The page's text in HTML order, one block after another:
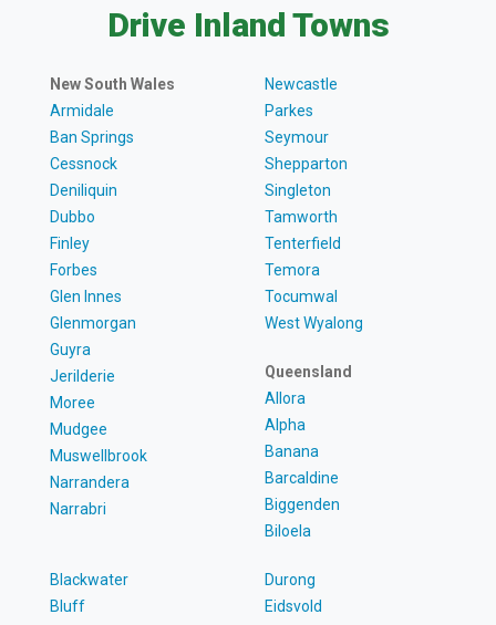
Drive Inland Towns
New South Wales
Armidale
Ban Springs
Cessnock
Deniliquin
Dubbo
Finley
Forbes
Glen Innes
Glenmorgan
Guyra
Jerilderie
Moree
Mudgee
Muswellbrook
Narrandera
Narrabri
Newcastle
Parkes
Seymour
Shepparton
Singleton
Tamworth
Tenterfield
Temora
Tocumwal
West Wyalong
Queensland
Allora
Alpha
Banana
Barcaldine
Biggenden
Biloela
Blackwater
Bluff
Durong
Eidsvold